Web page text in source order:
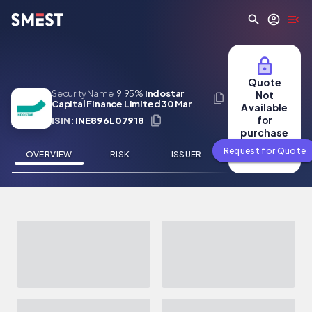
Skip to main content
Security Name: 9.95% Indostar
Capital Finance Limited 30 Mar
ISIN: INE896L07918
OVERVIEW RISK ISSUER NEWS
Quote
Not
Available
for
purchase
Request for Quote